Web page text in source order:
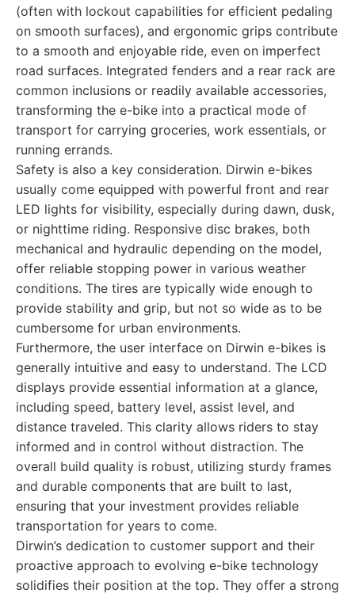
(often with lockout capabilities for efficient pedaling
on smooth surfaces), and ergonomic grips contribute
to a smooth and enjoyable ride, even on imperfect
road surfaces. Integrated fenders and a rear rack are
common inclusions or readily available accessories,
transforming the e-bike into a practical mode of
transport for carrying groceries, work essentials, or
running errands.
Safety is also a key consideration. Dirwin e-bikes
usually come equipped with powerful front and rear
LED lights for visibility, especially during dawn, dusk,
or nighttime riding. Responsive disc brakes, both
mechanical and hydraulic depending on the model,
offer reliable stopping power in various weather
conditions. The tires are typically wide enough to
provide stability and grip, but not so wide as to be
cumbersome for urban environments.
Furthermore, the user interface on Dirwin e-bikes is
generally intuitive and easy to understand. The LCD
displays provide essential information at a glance,
including speed, battery level, assist level, and
distance traveled. This clarity allows riders to stay
informed and in control without distraction. The
overall build quality is robust, utilizing sturdy frames
and durable components that are built to last,
ensuring that your investment provides reliable
transportation for years to come.
Dirwin’s dedication to customer support and their
proactive approach to evolving e-bike technology
solidifies their position at the top. They offer a strong